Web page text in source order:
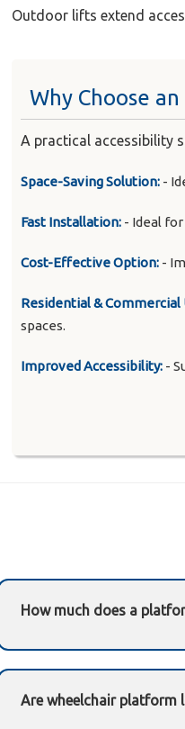
Outdoor lifts extend
Why Choose
A practical accessibility
Space-Saving Solution: -
Fast Installation: - Ideal
Cost-Effective Option: -
Residential & Commercial
spaces.
Improved Accessibility: -
How much does a
Are wheelchair platform